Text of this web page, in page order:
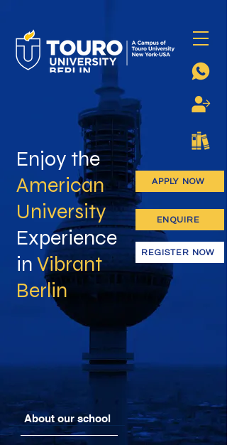
Enjoy the
American
University
Experience
in Vibrant
Berlin
REGISTER NOW
APPLY NOW
ENQUIRE
About our school